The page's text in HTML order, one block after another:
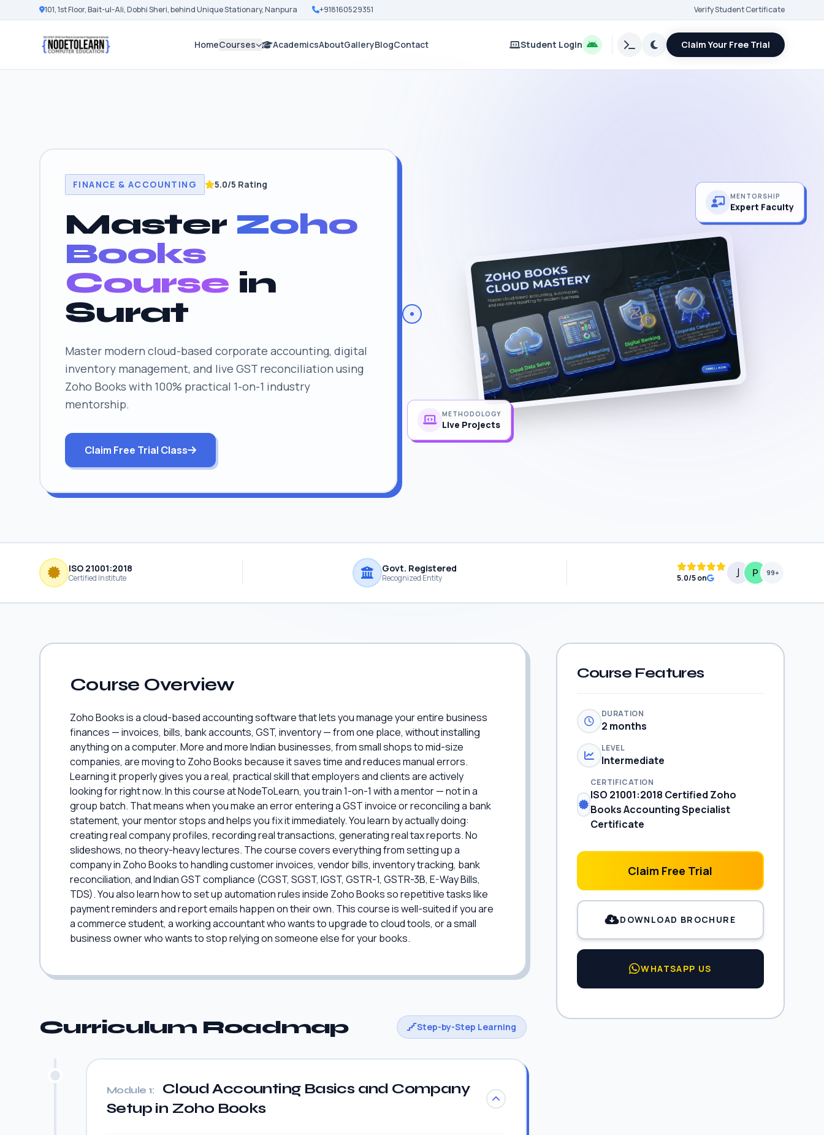
101, 1st Floor, Bait-ul-Ali, Dobhi Sheri, behind Unique Stationary, Nanpura +918160529351 Verify Student Certificate
HomeCourses AcademicsAboutGalleryBlogContact Student Login Claim Your Free Trial
FINANCE & ACCOUNTING 5.0/5 Rating
Master Zoho
Books
Course in
Surat
Master modern cloud-based corporate accounting, digital
inventory management, and live GST reconciliation using
Zoho Books with 100% practical 1-on-1 industry
mentorship.
Claim Free Trial Class
MENTORSHIP
Expert Faculty
METHODOLOGY
Live Projects
ISO 21001:2018
Certified Institute
Govt. Registered
Recognized Entity 5.0/5 on
99+
Course Overview
Zoho Books is a cloud-based accounting software that lets you manage your entire business
finances — invoices, bills, bank accounts, GST, inventory — from one place, without installing
anything on a computer. More and more Indian businesses, from small shops to mid-size
companies, are moving to Zoho Books because it saves time and reduces manual errors.
Learning it properly gives you a real, practical skill that employers and clients are actively
looking for right now. In this course at NodeToLearn, you train 1-on-1 with a mentor — not in a
group batch. That means when you make an error entering a GST invoice or reconciling a bank
statement, your mentor stops and helps you fix it immediately. You learn by actually doing:
creating real company profiles, recording real transactions, generating real tax reports. No
slideshows, no theory-heavy lectures. The course covers everything from setting up a
company in Zoho Books to handling customer invoices, vendor bills, inventory tracking, bank
reconciliation, and Indian GST compliance (CGST, SGST, IGST, GSTR-1, GSTR-3B, E-Way Bills,
TDS). You also learn how to set up automation rules inside Zoho Books so repetitive tasks like
payment reminders and report emails happen on their own. This course is well-suited if you are
a commerce student, a working accountant who wants to upgrade to cloud tools, or a small
business owner who wants to stop relying on someone else for your books.
Curriculum Roadmap Step-by-Step Learning
Module 1:
Cloud Accounting Basics and Company
Setup in Zoho Books
Course Features
DURATION
2 months
LEVEL
Intermediate
CERTIFICATION
ISO 21001:2018 Certified Zoho
Books Accounting Specialist
Certificate
Claim Free Trial
DOWNLOAD BROCHURE
WHATSAPP US